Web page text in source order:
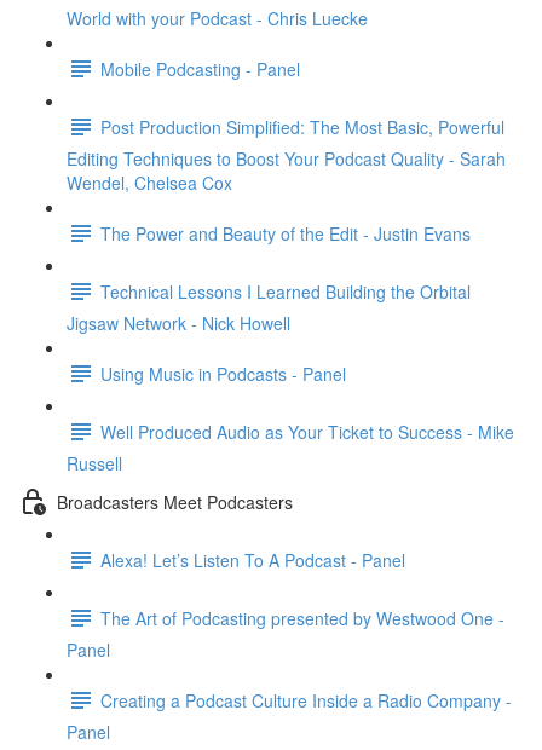
World with your Podcast - Chris Luecke
Mobile Podcasting - Panel
Post Production Simplified: The Most Basic, Powerful
Editing Techniques to Boost Your Podcast Quality - Sarah
Wendel, Chelsea Cox
The Power and Beauty of the Edit - Justin Evans
Technical Lessons I Learned Building the Orbital
Jigsaw Network - Nick Howell
Using Music in Podcasts - Panel
Well Produced Audio as Your Ticket to Success - Mike
Russell
Broadcasters Meet Podcasters
Alexa! Let’s Listen To A Podcast - Panel
The Art of Podcasting presented by Westwood One -
Panel
Creating a Podcast Culture Inside a Radio Company -
Panel